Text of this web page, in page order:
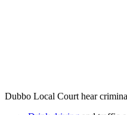
Dubbo Local Court hear